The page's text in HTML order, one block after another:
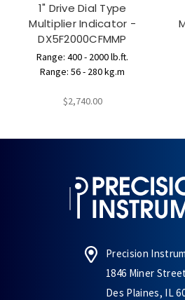
1" Drive Dial Type
Multiplier Indicator -
DX5F2000CFMMP
Range: 400 - 2000 lb.ft.
Range: 56 - 280 kg.m
$2,740.00
Precision
1846 Miner
Des Plaines, IL